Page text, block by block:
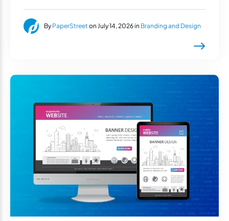
By PaperStreet on July 14, 2026 in Branding and Design